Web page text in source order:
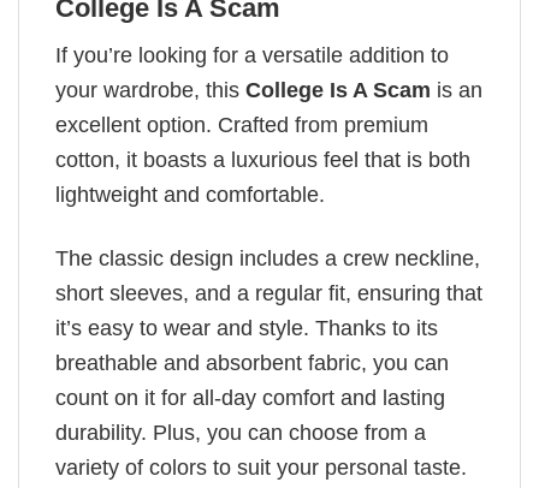
College Is A Scam
If you’re looking for a versatile addition to
your wardrobe, this College Is A Scam is an
excellent option. Crafted from premium
cotton, it boasts a luxurious feel that is both
lightweight and comfortable.
The classic design includes a crew neckline,
short sleeves, and a regular fit, ensuring that
it’s easy to wear and style. Thanks to its
breathable and absorbent fabric, you can
count on it for all-day comfort and lasting
durability. Plus, you can choose from a
variety of colors to suit your personal taste.